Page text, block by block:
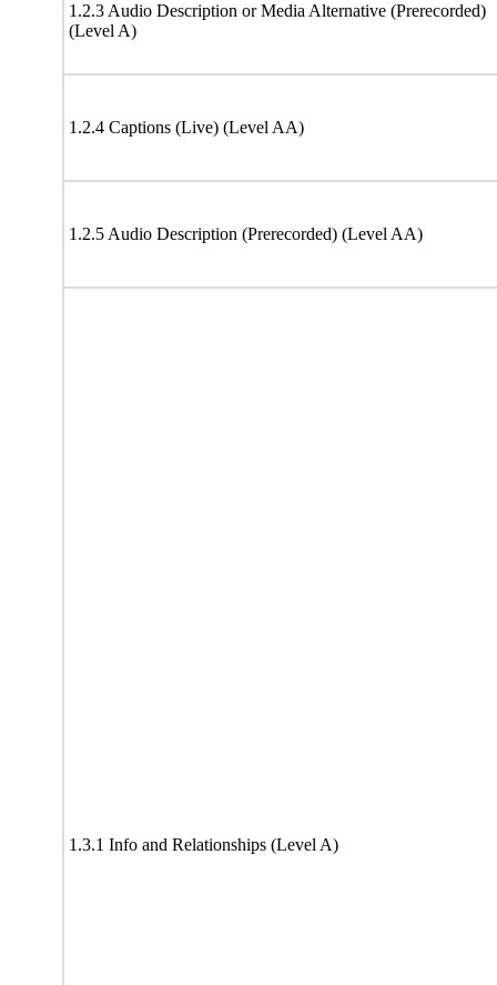
1.2.3 Audio Description or Media Alternative (Prerecorded)
(Level A)
1.2.4 Captions (Live) (Level AA)
1.2.5 Audio Description (Prerecorded) (Level AA)
1.3.1 Info and Relationships (Level A)